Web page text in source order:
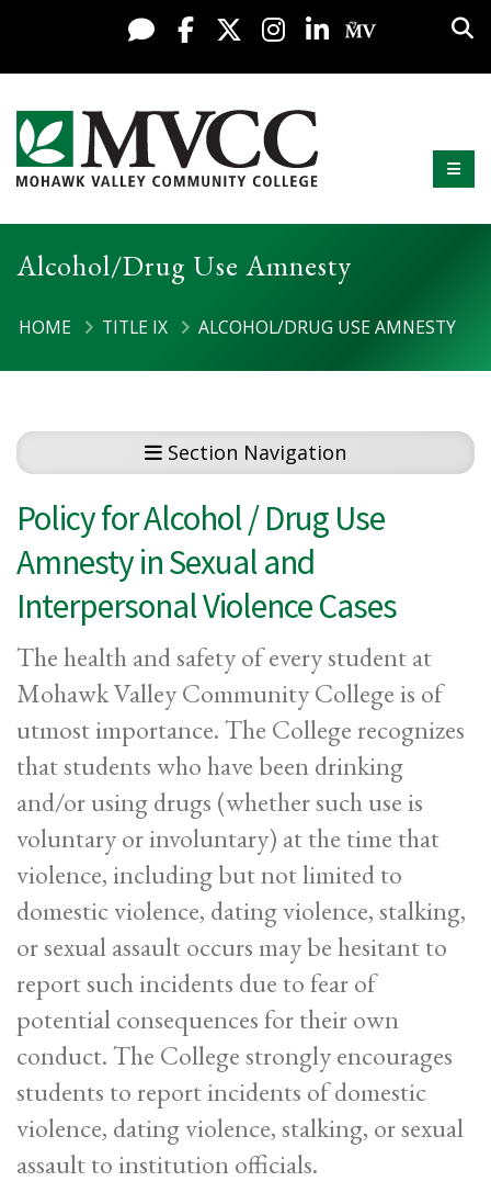
Skip to content
Display preferences
Live Chat
FacebookX / Twitter
Instagram
LinkedInMy MV
Mohawk Valley Community College
Alcohol/Drug Use Amnesty
HOME TITLE IX ALCOHOL/DRUG USE AMNESTY
Section Navigation
Policy for Alcohol / Drug Use
Amnesty in Sexual and
Interpersonal Violence Cases
The health and safety of every student at
Mohawk Valley Community College is of
utmost importance. The College recognizes
that students who have been drinking
and/or using drugs (whether such use is
voluntary or involuntary) at the time that
violence, including but not limited to
domestic violence, dating violence, stalking,
or sexual assault occurs may be hesitant to
report such incidents due to fear of
potential consequences for their own
conduct. The College strongly encourages
students to report incidents of domestic
violence, dating violence, stalking, or sexual
assault to institution officials.